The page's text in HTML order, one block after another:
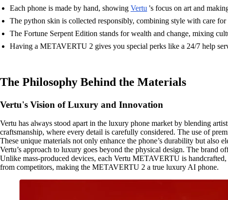
Each phone is made by hand, showing Vertu 's focus on art and
The python skin is collected responsibly, combining style with care for
The Fortune Serpent Edition stands for wealth and change, mixing
Having a METAVERTU 2 gives you special perks like a 24/7 help
The Philosophy Behind the Materials
Vertu's Vision of Luxury and Innovation
Vertu has always stood apart in the luxury phone market by blending
craftsmanship, where every detail is carefully considered. The use of
These unique materials not only enhance the phone’s durability but also
Vertu’s approach to luxury goes beyond the physical design. The brand
Unlike mass-produced devices, each Vertu METAVERTU is
from competitors, making the METAVERTU 2 a true luxury AI phone.